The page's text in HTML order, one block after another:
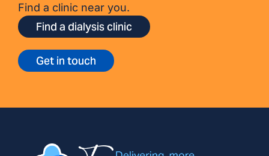
Find a clinic near you.
Find a dialysis clinic
Get in touch